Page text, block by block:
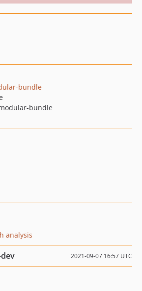
bundle
bundle
analysis
2021-09-07 16:57 UTC